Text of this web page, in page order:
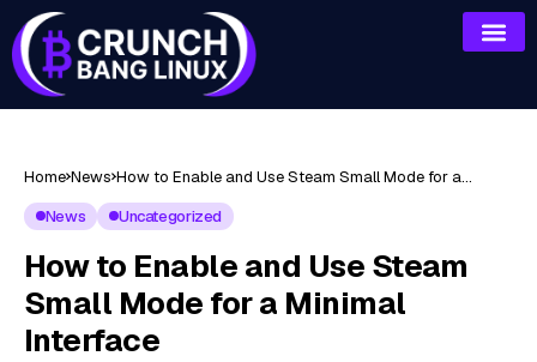
Home News How to Enable and Use Steam Small Mode for a
News
Uncategorized
How to Enable and Use Steam
Small Mode for a Minimal
Interface